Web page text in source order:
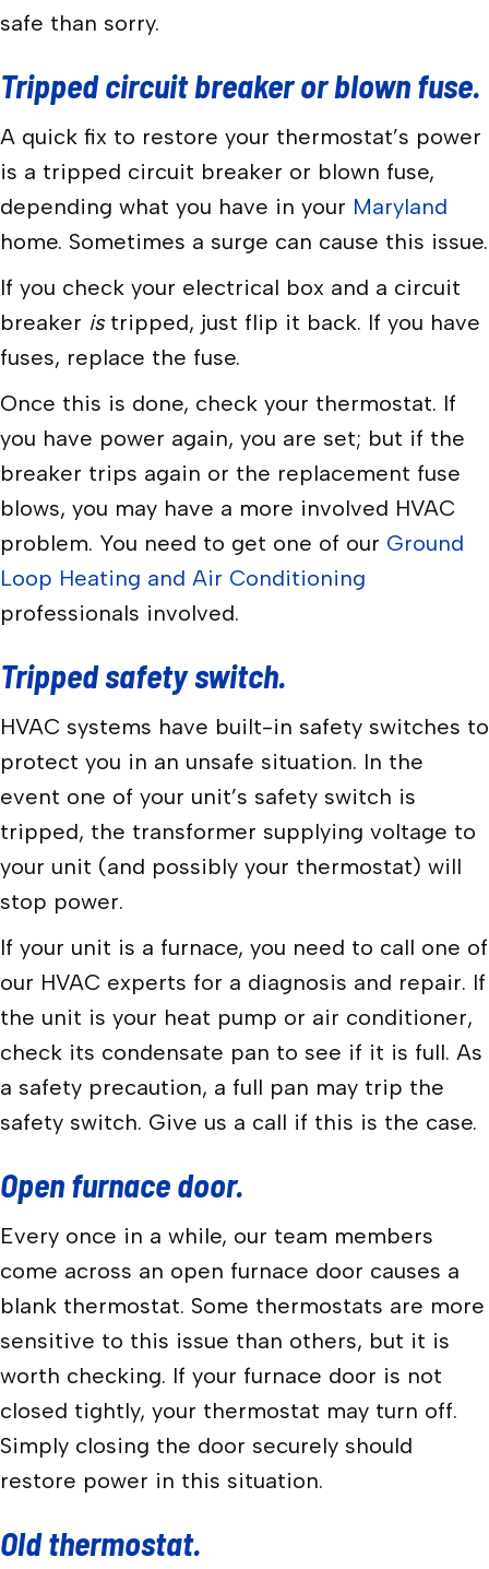
safe than sorry.
Tripped circuit breaker or blown fuse.
A quick fix to restore your thermostat’s power
is a tripped circuit breaker or blown fuse,
depending what you have in your Maryland
home. Sometimes a surge can cause this issue.
If you check your electrical box and a circuit
breaker istripped, just flip it back. If you have
fuses, replace the fuse.
Once this is done, check your thermostat. If
you have power again, you are set; but if the
breaker trips again or the replacement fuse
blows, you may have a more involved HVAC
problem. You need to get one of our Ground
Loop Heating and Air Conditioning
professionals involved.
Tripped safety switch.
HVAC systems have built-in safety switches to
protect you in an unsafe situation. In the
event one of your unit’s safety switch is
tripped, the transformer supplying voltage to
your unit (and possibly your thermostat) will
stop power.
If your unit is a furnace, you need to call one of
our HVAC experts for a diagnosis and repair. If
the unit is your heat pump or air conditioner,
check its condensate pan to see if it is full. As
a safety precaution, a full pan may trip the
safety switch. Give us a call if this is the case.
Open furnace door.
Every once in a while, our team members
come across an open furnace door causes a
blank thermostat. Some thermostats are more
sensitive to this issue than others, but it is
worth checking. If your furnace door is not
closed tightly, your thermostat may turn off.
Simply closing the door securely should
restore power in this situation.
Old thermostat.